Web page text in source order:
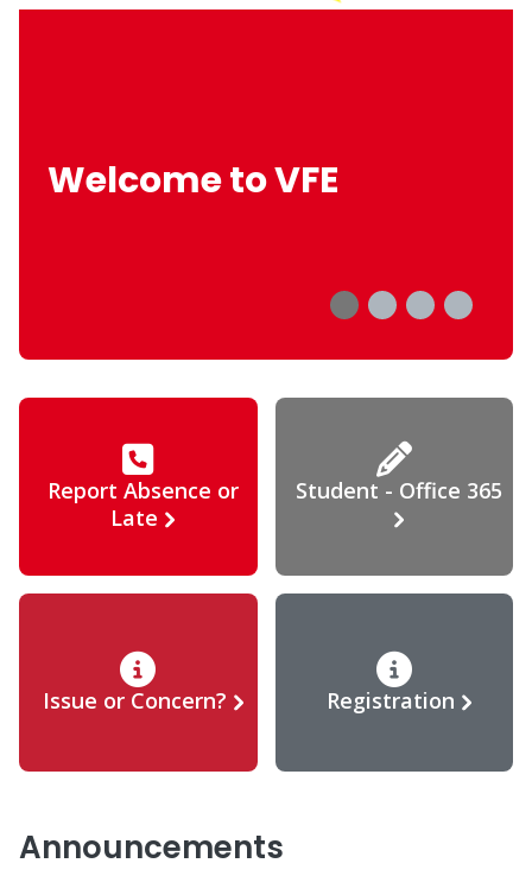
Welcome to VFE
Report Absence or
Late
Student - Office 365
Issue or Concern? Registration
Announcements